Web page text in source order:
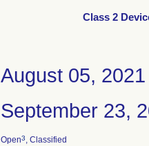
Class 2
August 05, 2021
September 23,
Open3, Classified